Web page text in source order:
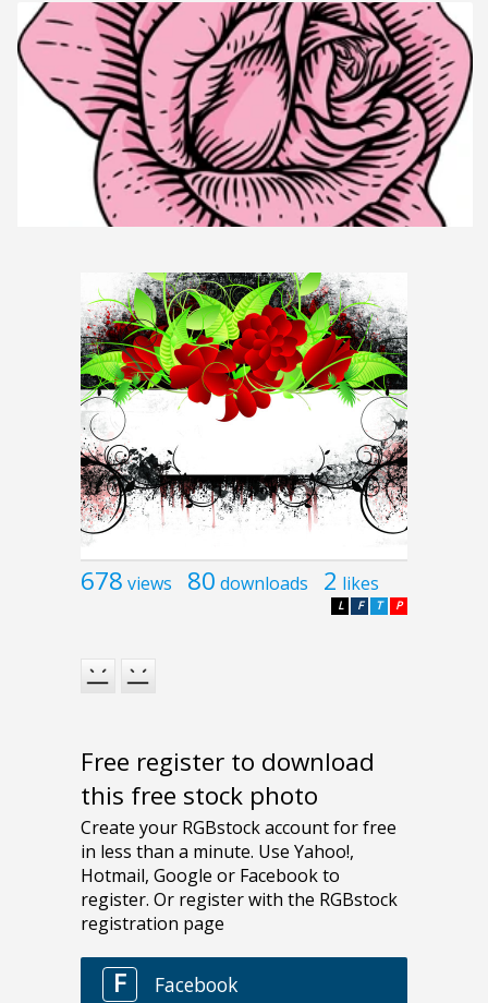
678 views 80 downloads 2 likes
P
T
F
L
Free register to download
this free stock photo